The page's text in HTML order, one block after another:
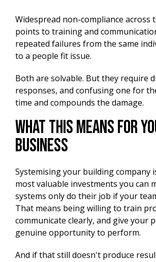
Widespread non-compliance across
points to training and
repeated failures from the same
to a people fit issue.
Both are solvable. But they require
responses, and confusing one for
time and compounds the damage.
What This Means for
Business
Systemising your building company
most valuable investments you can
systems only do their job if your
That means being willing to train
communicate clearly, and give your
genuine opportunity to perform.
And if that still doesn't produce